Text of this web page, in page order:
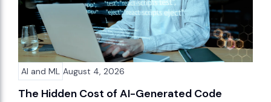
AI and ML August 4, 2026
The Hidden Cost of AI-Generated Code